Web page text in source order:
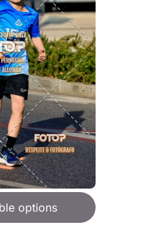
options